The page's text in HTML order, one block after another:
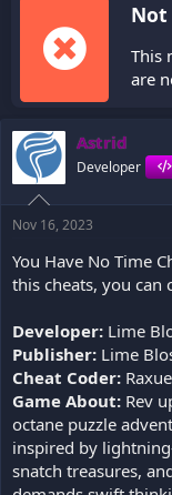
Not
This
are
Astrid
Developer
Nov 16, 2023
You Have No Time
this cheats, you can
Developer: Lime
Publisher: Lime
Cheat Coder:
Game About: Rev
octane puzzle
inspired by
snatch treasures,